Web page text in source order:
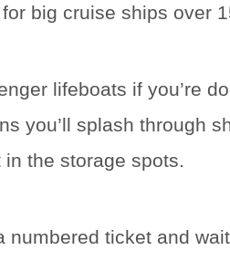
big cruise ships over
lifeboats if you’re
you’ll splash through
in the storage spots.
numbered ticket and